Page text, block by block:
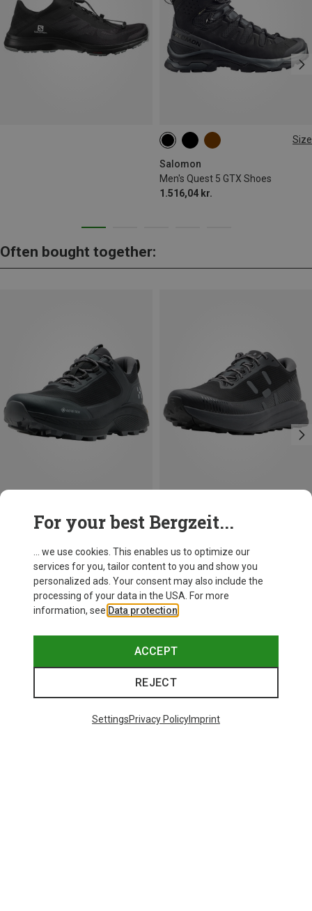
Size
Salomon
Men's Quest 5 GTX Shoes
1.516,04 kr.
Often bought together:
Men's L.I.M Horizon Hike GTX Low Shoes
1.493,63 kr.
Haglöfs
1.238,53 kr.
For your best Bergzeit...
... we use cookies. This enables us to optimize our
services for you, tailor content to you and show you
personalized ads. Your consent may also include the
processing of your data in the USA. For more
information, see Data protection
ACCEPT
REJECT
SettingsPrivacy PolicyImprint